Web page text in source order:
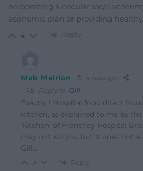
no boosting a circular local
economic plan or providing
4 Reply
Mab Meirion 4 years ago
Reply to Gill
Exactly ! Hospital food direct
kitchen, as explained to me by
‘kitchen’ of Frenchay Hospital
may not kill you but it does not
Gill…
2 Reply